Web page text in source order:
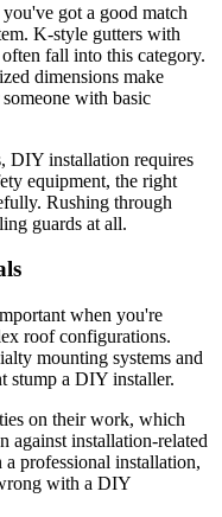
got a good match
K-style gutters with
fall into this category.
dimensions make
with basic
DIY installation requires
equipment, the right
Rushing through
guards at all.
when you're
roof configurations.
mounting systems and
stump a DIY installer.
on their work, which
against installation-related
professional installation,
with a DIY